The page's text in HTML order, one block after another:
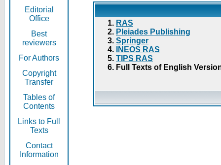
Editorial
Office
Best
reviewers
For Authors
Copyright
Transfer
Tables of
Contents
Links to Full
Texts
Contact
Information
RAS
Pleiades Publishing
Springer
INEOS RAS
TIPS RAS
Full Texts of English